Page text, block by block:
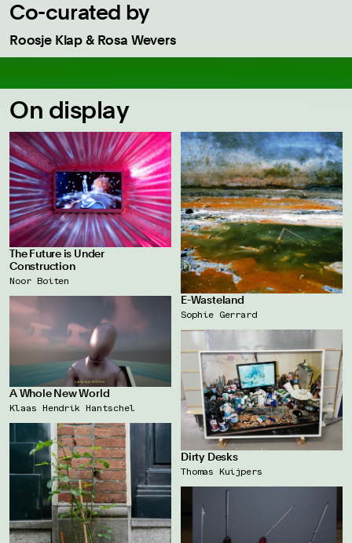
Co-curated by
Roosje Klap & Rosa Wevers
On display
The Future is Under
Construction
Noor Boiten
E-Wasteland
Sophie Gerrard
A Whole New World
Klaas Hendrik Hantschel
Dirty Desks
Thomas Kuijpers